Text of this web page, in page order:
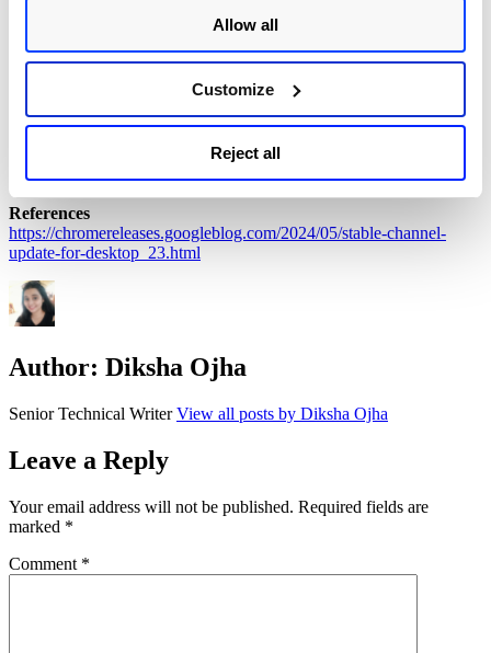
Allow all
Customize
Reject all
environment and automates the deployment of necessary patches
and configuration adjustments. This not only streamlines the
patching process but also ensures vulnerabilities are addressed
promptly.
Please continue to follow Qualys Threat Protection for more
coverage of the latest vulnerabilities.
References
https://chromereleases.googleblog.com/2024/05/stable-channel-
update-for-desktop_23.html
Author: Diksha Ojha
Senior Technical WriterView all posts by Diksha Ojha
Leave a Reply
Your email address will not be published. Required fields are
marked *
Comment *